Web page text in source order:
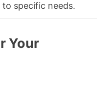
specific needs.
Your